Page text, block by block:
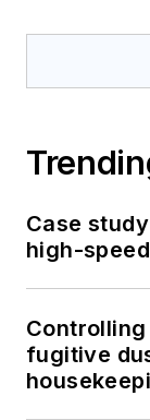
Case
high-
Controlling
fugitive